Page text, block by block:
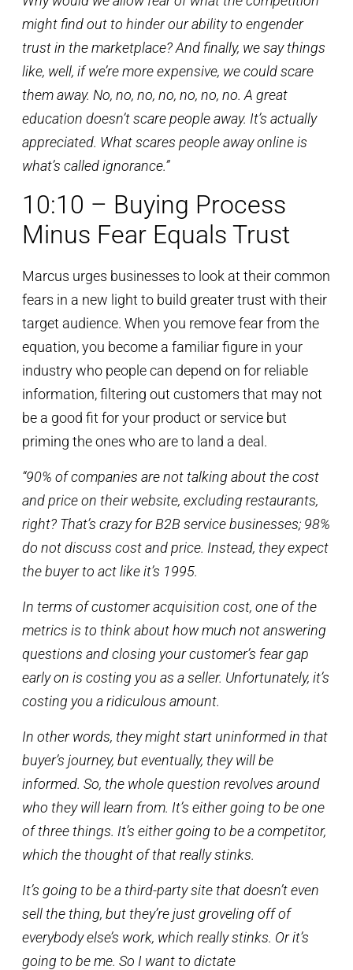
might find out to hinder our ability to engender
trust in the marketplace? And finally, we say things
like, well, if we’re more expensive, we could scare
them away. No, no, no, no, no, no, no. A great
education doesn’t scare people away. It’s actually
appreciated. What scares people away online is
what’s called ignorance.”
10:10 – Buying Process
Minus Fear Equals Trust
Marcus urges businesses to look at their common
fears in a new light to build greater trust with their
target audience. When you remove fear from the
equation, you become a familiar figure in your
industry who people can depend on for reliable
information, filtering out customers that may not
be a good fit for your product or service but
priming the ones who are to land a deal.
“90% of companies are not talking about the cost
and price on their website, excluding restaurants,
right? That’s crazy for B2B service businesses; 98%
do not discuss cost and price. Instead, they expect
the buyer to act like it’s 1995.
In terms of customer acquisition cost, one of the
metrics is to think about how much not answering
questions and closing your customer’s fear gap
early on is costing you as a seller. Unfortunately, it’s
costing you a ridiculous amount.
In other words, they might start uninformed in that
buyer’s journey, but eventually, they will be
informed. So, the whole question revolves around
who they will learn from. It’s either going to be one
of three things. It’s either going to be a competitor,
which the thought of that really stinks.
It’s going to be a third-party site that doesn’t even
sell the thing, but they’re just groveling off of
everybody else’s work, which really stinks. Or it’s
going to be me. So I want to dictate